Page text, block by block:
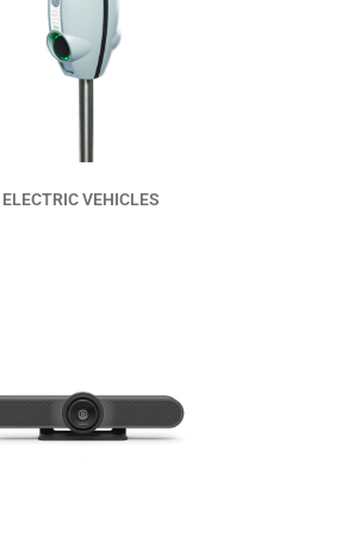
Read More
ELECTRIC VEHICLES
Read More